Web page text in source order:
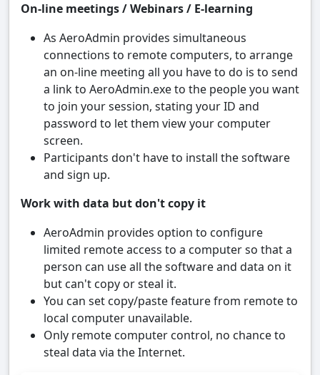
On-line meetings / Webinars / E-learning
As AeroAdmin provides simultaneous
connections to remote computers, to arrange
an on-line meeting all you have to do is to send
a link to AeroAdmin.exe to the people you want
to join your session, stating your ID and
password to let them view your computer
screen.
Participants don't have to install the software
and sign up.
Work with data but don't copy it
AeroAdmin provides option to configure
limited remote access to a computer so that a
person can use all the software and data on it
but can't copy or steal it.
You can set copy/paste feature from remote to
local computer unavailable.
Only remote computer control, no chance to
steal data via the Internet.